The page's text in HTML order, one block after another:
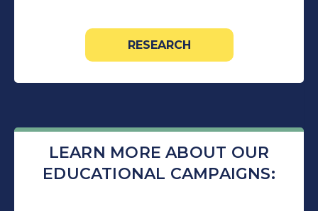
RESEARCH
LEARN MORE ABOUT OUR
EDUCATIONAL CAMPAIGNS: